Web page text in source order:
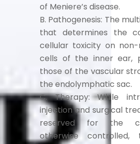
of Meniere’s disease.
B. Pathogenesis: The
that determines the
cellular toxicity on
cells of the inner ear,
those of the vascular
the endolymphatic sac.
C. Therapy: While
injection and surgical
reserved for the
otherwise controlled,